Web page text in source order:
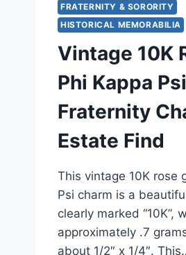
FRATERNITY & SORORITY
HISTORICAL MEMORABILIA
Vintage 10K
Phi Kappa Psi
Fraternity
Estate Find
This vintage 10K rose
Psi charm is a
clearly marked “10K”,
approximately .7
about 1/2″ x 1/4″.